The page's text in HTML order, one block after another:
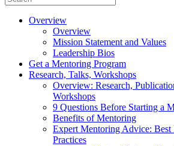
Overview
Overview
Mission Statement and Values
Leadership Bios
Get a Mentoring Program
Research, Talks, Workshops
Overview: Research,
Workshops
9 Questions Before Starting a
Benefits of Mentoring
Expert Mentoring Advice: Best
Practices